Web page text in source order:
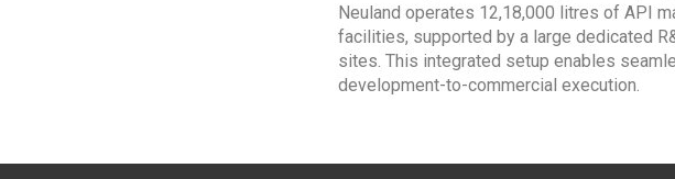
Neuland operates 12,18,000 litres of API
facilities, supported by a large dedicated
sites. This integrated setup enables
development-to-commercial execution.